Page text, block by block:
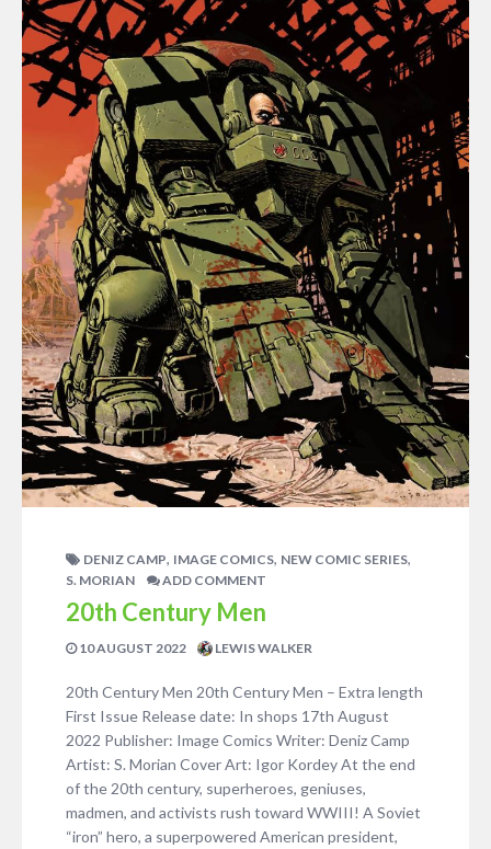
DENIZ CAMP, IMAGE COMICS, NEW COMIC SERIES,
S. MORIAN ADD COMMENT
20th Century Men
10 AUGUST 2022 LEWIS WALKER
20th Century Men 20th Century Men – Extra length
First Issue Release date: In shops 17th August
2022 Publisher: Image Comics Writer: Deniz Camp
Artist: S. Morian Cover Art: Igor Kordey At the end
of the 20th century, superheroes, geniuses,
madmen, and activists rush toward WWIII! A Soviet
“iron” hero, a superpowered American president,